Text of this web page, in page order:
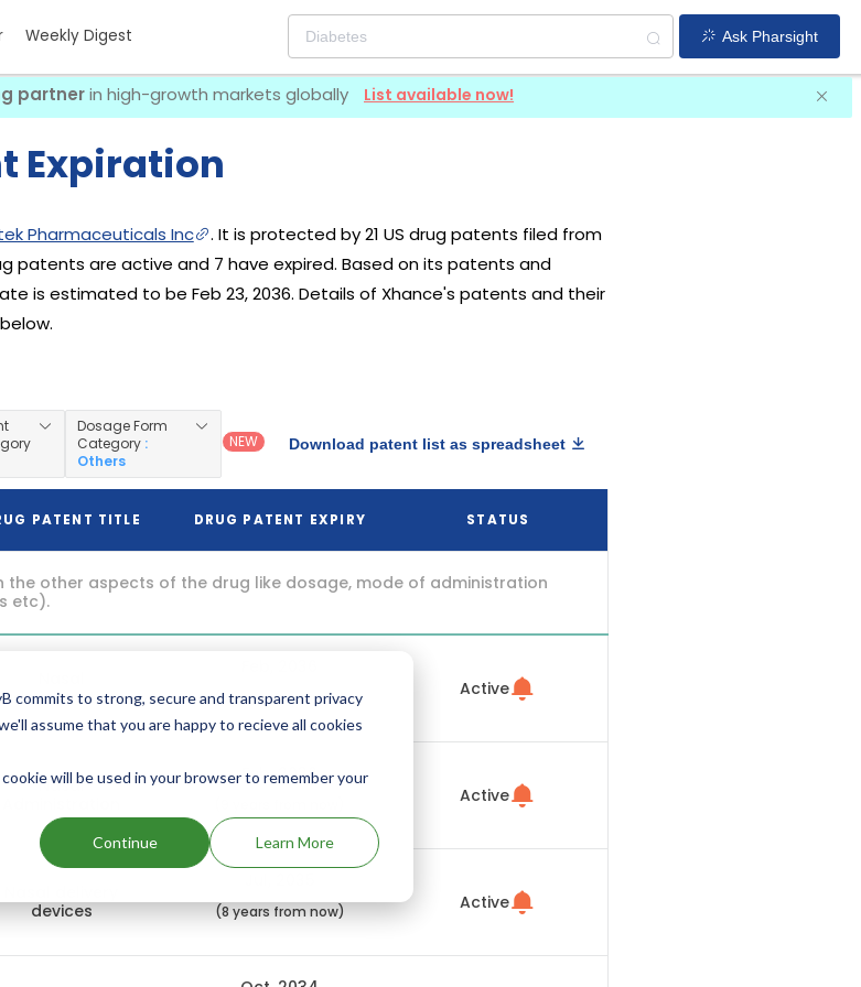
commits to strong, secure and transparent privacy
assume that you are happy to recieve all cookies
will be used in your browser to remember your
Continue Learn More
Weekly Digest Ask Pharsight
partnerin high-growth markets globally List available now!
Expiration
Pharmaceuticals Inc
. It is protected by 21 US drug patents filed from
patents are active and 7 have expired. Based on its patents and
is estimated to be Feb 23, 2036. Details of Xhance's patents and their
Dosage Form
Category :
Others
NEW Download patent list as spreadsheet
PATENT TITLE DRUG PATENT EXPIRY STATUS
the other aspects of the drug like dosage, mode of administration
etc).
administration
(9 years from now) Active
Nasal
Feb, 2036
Active
devices
(8 years from now) Active